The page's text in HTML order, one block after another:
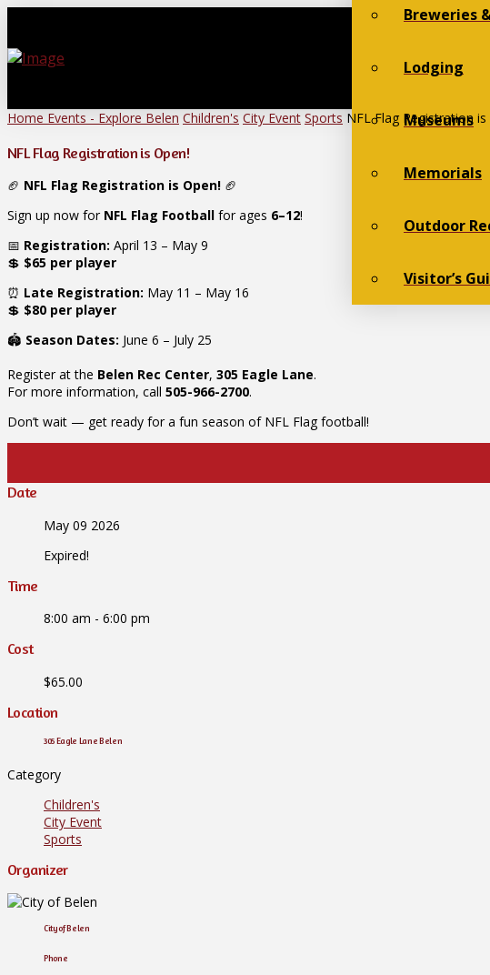
Breweries
Lodging
Museums
Memorials
Outdoor
Visitor’s
Home Events - Explore Belen Children's City Event Sports NFL Flag Registration is
NFL Flag Registration is Open!
🏈 NFL Flag Registration is Open! 🏈
Sign up now for NFL Flag Football for ages 6–12!
📅 Registration: April 13 – May 9
💲 $65 per player
⏰ Late Registration: May 11 – May 16
💲 $80 per player
🏟️ Season Dates: June 6 – July 25
Register at the Belen Rec Center, 305 Eagle Lane.
For more information, call 505-966-2700.
Don’t wait — get ready for a fun season of NFL Flag football!
Date
May 09 2026
Expired!
Time
8:00 am - 6:00 pm
Cost
$65.00
Location
305 Eagle Lane Belen
Category
Children's
City Event
Sports
Organizer
City of Belen
Phone